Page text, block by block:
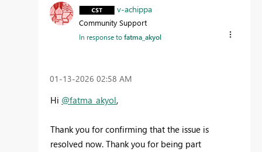
v-achippa
Community Support
In response tofatma_akyol
‎01-13-2026 02:58 AM
Hi @fatma_akyol,
Thank you for confirming that the issue is
resolved now. Thank you for being part